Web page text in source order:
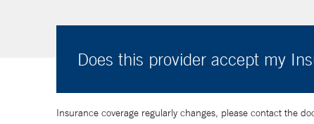
Does this provider accept my
Insurance coverage regularly changes, please contact the